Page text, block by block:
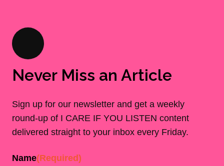
Never Miss an Article
Sign up for our newsletter and get a weekly
round-up of I CARE IF YOU LISTEN content
delivered straight to your inbox every Friday.
Name(Required)